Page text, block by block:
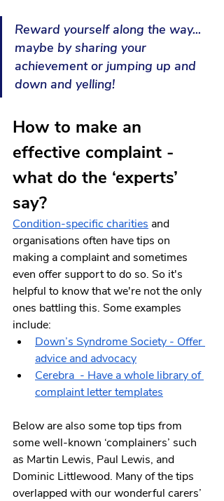
Reward yourself along the way...
maybe by sharing your
achievement or jumping up and
down and yelling!
How to make an
effective complaint -
what do the ‘experts’
say?
Condition-specific charities and
organisations often have tips on
making a complaint and sometimes
even offer support to do so. So it's
helpful to know that we're not the only
ones battling this. Some examples
include:
Down’s Syndrome Society - Offer
advice and advocacy
Cerebra  - Have a whole library of
complaint letter templates
Below are also some top tips from
some well-known ‘complainers’ such
as Martin Lewis, Paul Lewis, and
Dominic Littlewood. Many of the tips
overlapped with our wonderful carers’